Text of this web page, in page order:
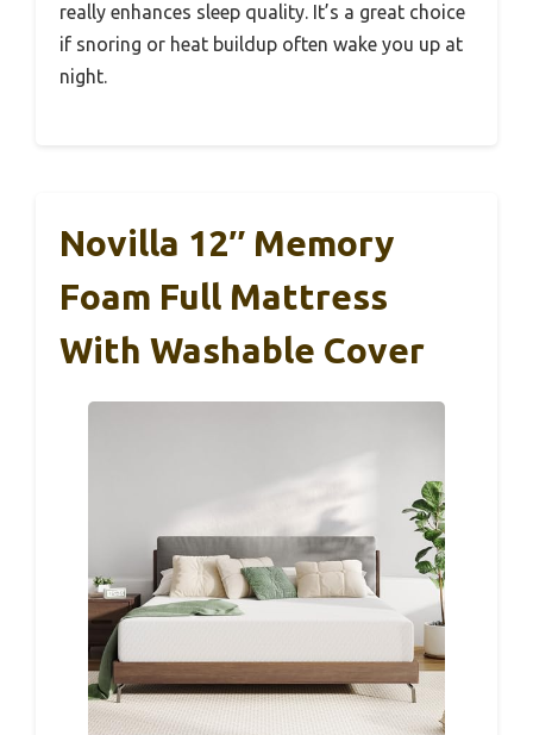
really enhances sleep quality. It’s a great choice
if snoring or heat buildup often wake you up at
night.
Novilla 12″ Memory
Foam Full Mattress
With Washable Cover